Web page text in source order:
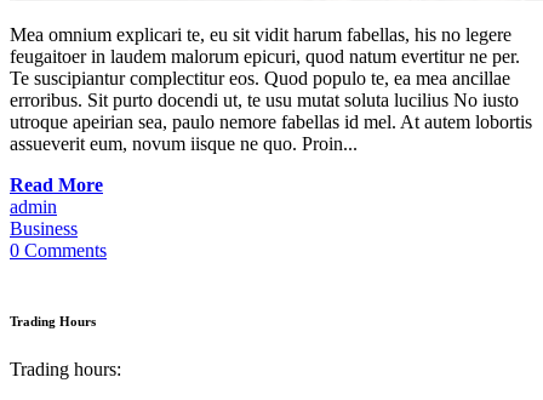
Mea omnium explicari te, eu sit vidit harum fabellas, his no legere
feugaitoer in laudem malorum epicuri, quod natum evertitur ne per.
Te suscipiantur complectitur eos. Quod populo te, ea mea ancillae
erroribus. Sit purto docendi ut, te usu mutat soluta lucilius No iusto
utroque apeirian sea, paulo nemore fabellas id mel. At autem lobortis
assueverit eum, novum iisque ne quo. Proin...
Read More
admin
Business
0 Comments
Trading Hours
Trading hours: